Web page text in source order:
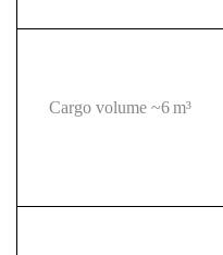
Cargo volume ~6 m³